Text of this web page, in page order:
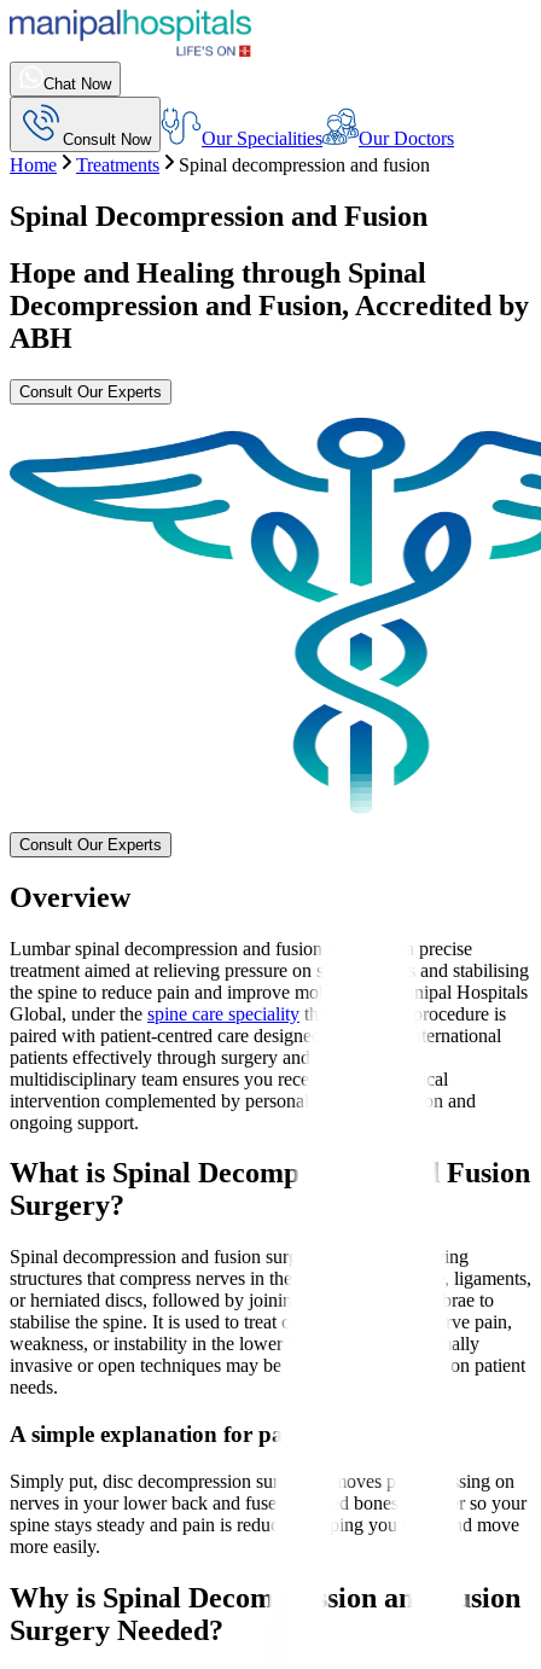
Chat Now
Consult Now Our Specialities
Our Doctors
Home
Treatments Spinal decompression and fusion
Spinal Decompression and Fusion
Hope and Healing through Spinal
Decompression and Fusion, Accredited by
ABH
Consult Our Experts
Consult Our Experts
Overview
Lumbar spinal decompression and fusion surgery is a precise
treatment aimed at relieving pressure on spinal nerves and stabilising
the spine to reduce pain and improve mobility. At Manipal Hospitals
Global, under the spine care speciality this advanced procedure is
paired with patient-centred care designed to support international
patients effectively through surgery and recovery. Our
multidisciplinary team ensures you receive expert surgical
intervention complemented by personalised rehabilitation and
ongoing support.
What is Spinal Decompression and Fusion
Surgery?
Spinal decompression and fusion surgery involves removing
structures that compress nerves in the spine, such as bone, ligaments,
or herniated discs, followed by joining two or more vertebrae to
stabilise the spine. It is used to treat conditions causing nerve pain,
weakness, or instability in the lower back and legs. Minimally
invasive or open techniques may be employed depending on patient
needs.
A simple explanation for patients
Simply put, disc decompression surgery removes parts pressing on
nerves in your lower back and fuses affected bones together so your
spine stays steady and pain is reduced, helping you walk and move
more easily.
Why is Spinal Decompression and Fusion
Surgery Needed?